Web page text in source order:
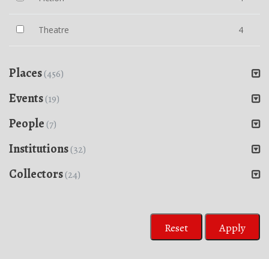
Theatre 4
Places(456)
Events(19)
People (7)
Institutions(32)
Collectors(24)
Reset Apply